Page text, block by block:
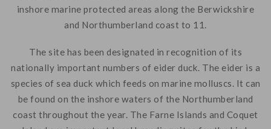
inshore marine protected areas along the Berwickshire
and Northumberland coast to 11.
The site has been designated in recognition of its
nationally important numbers of eider duck. The eider is a
species of sea duck which feeds on marine molluscs. It can
be found on the inshore waters of the Northumberland
coast throughout the year. The Farne Islands and Coquet